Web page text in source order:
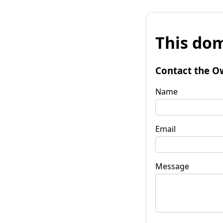
This
Contact the
Name
Email
Message